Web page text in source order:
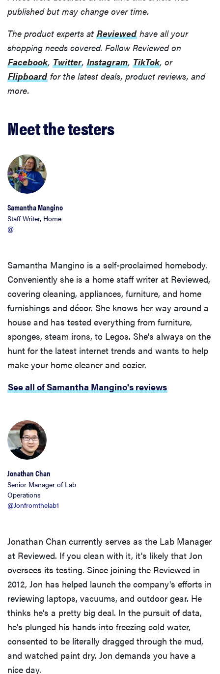
published but may change over time.
The product experts at Reviewed have all your
shopping needs covered. Follow Reviewed on
Facebook, Twitter, Instagram, TikTok, or
Flipboard for the latest deals, product reviews, and
more.
Meet the testers
Samantha Mangino
Staff Writer, Home
@
Samantha Mangino is a self-proclaimed homebody.
Conveniently she is a home staff writer at Reviewed,
covering cleaning, appliances, furniture, and home
furnishings and décor. She knows her way around a
house and has tested everything from furniture,
sponges, steam irons, to Legos. She’s always on the
hunt for the latest internet trends and wants to help
make your home cleaner and cozier.
See all of Samantha Mangino's reviews
Jonathan Chan
Senior Manager of Lab
Operations
@Jonfromthelab1
Jonathan Chan currently serves as the Lab Manager
at Reviewed. If you clean with it, it's likely that Jon
oversees its testing. Since joining the Reviewed in
2012, Jon has helped launch the company's efforts in
reviewing laptops, vacuums, and outdoor gear. He
thinks he's a pretty big deal. In the pursuit of data,
he's plunged his hands into freezing cold water,
consented to be literally dragged through the mud,
and watched paint dry. Jon demands you have a
nice day.